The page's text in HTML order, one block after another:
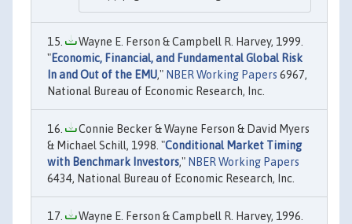
Wayne E. Ferson & Campbell R. Harvey, 1999.
"Economic, Financial, and Fundamental Global Risk
In and Out of the EMU," NBER Working Papers 6967,
National Bureau of Economic Research, Inc.
Connie Becker & Wayne Ferson & David Myers
& Michael Schill, 1998. "Conditional Market Timing
with Benchmark Investors," NBER Working Papers
6434, National Bureau of Economic Research, Inc.
Wayne E. Ferson & Campbell R. Harvey, 1996.